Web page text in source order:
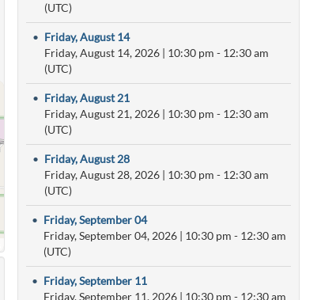
(UTC)
• Friday, August 14
Friday, August 14, 2026
10:30 pm - 12:30 am
(UTC)
• Friday, August 21
Friday, August 21, 2026
10:30 pm - 12:30 am
(UTC)
• Friday, August 28
Friday, August 28, 2026
10:30 pm - 12:30 am
(UTC)
• Friday, September 04
Friday, September 04, 2026| 10:30 pm - 12:30 am
(UTC)
• Friday, September 11
Friday, September 11, 2026| 10:30 pm - 12:30 am